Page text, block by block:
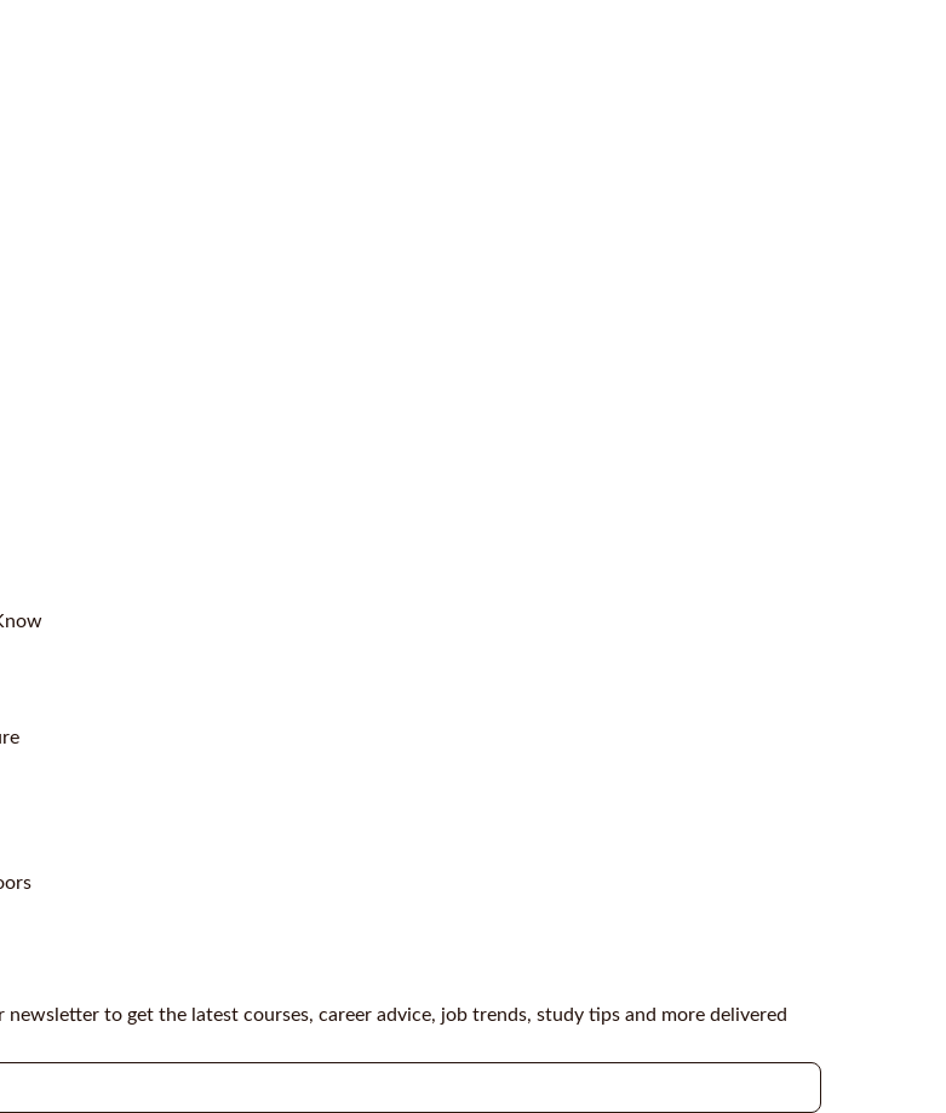
newsletter to get the latest courses, career advice, job trends, study tips and more delivered